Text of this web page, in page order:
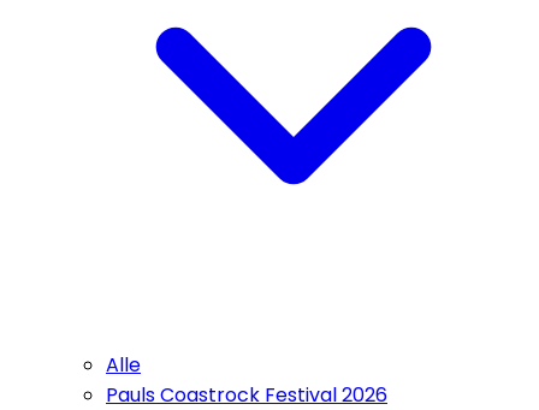
Alle
Pauls Coastrock Festival 2026